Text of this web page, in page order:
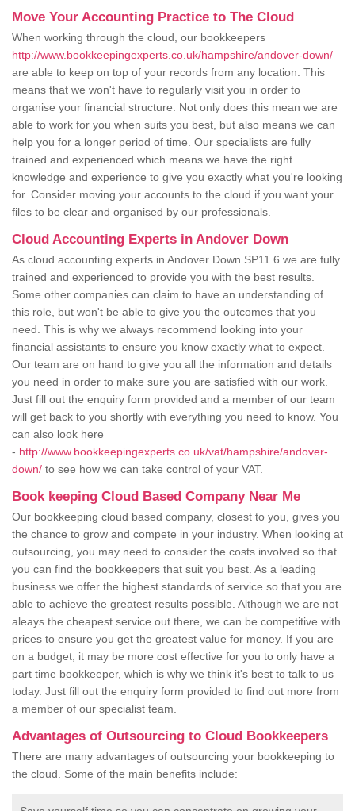
Move Your Accounting Practice to The Cloud
When working through the cloud, our bookkeepers
http://www.bookkeepingexperts.co.uk/hampshire/andover-down/
are able to keep on top of your records from any location. This
means that we won't have to regularly visit you in order to
organise your financial structure. Not only does this mean we are
able to work for you when suits you best, but also means we can
help you for a longer period of time. Our specialists are fully
trained and experienced which means we have the right
knowledge and experience to give you exactly what you're looking
for. Consider moving your accounts to the cloud if you want your
files to be clear and organised by our professionals.
Cloud Accounting Experts in Andover Down
As cloud accounting experts in Andover Down SP11 6 we are fully
trained and experienced to provide you with the best results.
Some other companies can claim to have an understanding of
this role, but won't be able to give you the outcomes that you
need. This is why we always recommend looking into your
financial assistants to ensure you know exactly what to expect.
Our team are on hand to give you all the information and details
you need in order to make sure you are satisfied with our work.
Just fill out the enquiry form provided and a member of our team
will get back to you shortly with everything you need to know. You
can also look here
- http://www.bookkeepingexperts.co.uk/vat/hampshire/andover-
down/ to see how we can take control of your VAT.
Book keeping Cloud Based Company Near Me
Our bookkeeping cloud based company, closest to you, gives you
the chance to grow and compete in your industry. When looking at
outsourcing, you may need to consider the costs involved so that
you can find the bookkeepers that suit you best. As a leading
business we offer the highest standards of service so that you are
able to achieve the greatest results possible. Although we are not
aleays the cheapest service out there, we can be competitive with
prices to ensure you get the greatest value for money. If you are
on a budget, it may be more cost effective for you to only have a
part time bookkeeper, which is why we think it's best to talk to us
today. Just fill out the enquiry form provided to find out more from
a member of our specialist team.
Advantages of Outsourcing to Cloud Bookkeepers
There are many advantages of outsourcing your bookkeeping to
the cloud. Some of the main benefits include: